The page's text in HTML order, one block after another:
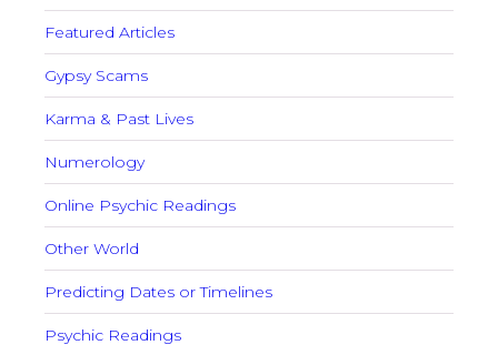
Featured Articles
Gypsy Scams
Karma & Past Lives
Numerology
Online Psychic Readings
Other World
Predicting Dates or Timelines
Psychic Readings